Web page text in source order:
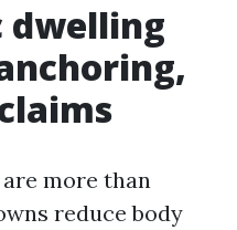
dwelling
more than
reduce body